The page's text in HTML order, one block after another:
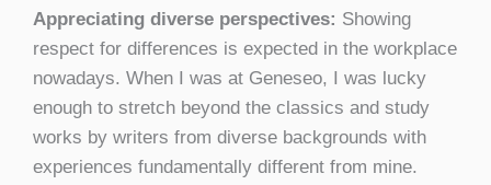
Appreciating diverse perspectives: Showing
respect for differences is expected in the workplace
nowadays. When I was at Geneseo, I was lucky
enough to stretch beyond the classics and study
works by writers from diverse backgrounds with
experiences fundamentally different from mine.